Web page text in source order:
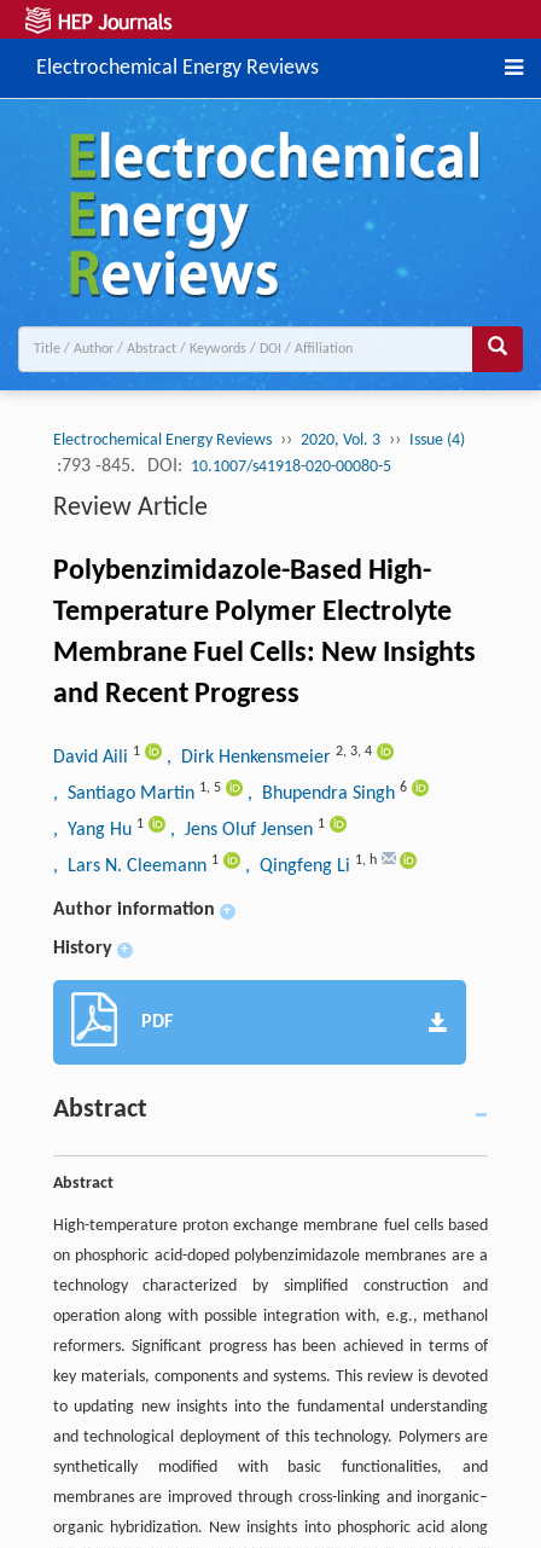
Electrochemical Energy Reviews
Electrochemical Energy Reviews ›› 2020, Vol. 3 ›› Issue (4)
:793 -845. DOI: 10.1007/s41918-020-00080-5
Review Article
Polybenzimidazole-Based High-
Temperature Polymer Electrolyte
Membrane Fuel Cells: New Insights
and Recent Progress
David Aili 1 , Dirk Henkensmeier 2, 3, 4
, Santiago Martin 1, 5 , Bhupendra Singh 6
, Yang Hu 1 , Jens Oluf Jensen 1
, Lars N. Cleemann 1 , Qingfeng Li 1, h
Author information +
History +
PDF
Abstract
Abstract
High-temperature proton exchange membrane fuel cells based
on phosphoric acid-doped polybenzimidazole membranes are a
technology characterized by simplified construction and
operation along with possible integration with, e.g., methanol
reformers. Significant progress has been achieved in terms of
key materials, components and systems. This review is devoted
to updating new insights into the fundamental understanding
and technological deployment of this technology. Polymers are
synthetically modified with basic functionalities, and
membranes are improved through cross-linking and inorganic–
organic hybridization. New insights into phosphoric acid along